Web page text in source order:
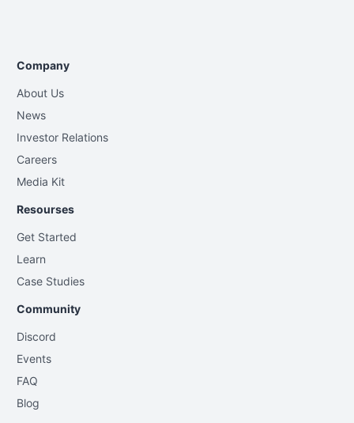
Company
About Us
News
Investor Relations
Careers
Media Kit
Resourses
Get Started
Learn
Case Studies
Community
Discord
Events
FAQ
Blog